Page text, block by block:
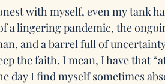
with myself, even my tank
a lingering pandemic, the
and a barrel full of
the faith. I mean, I have that
day I find myself sometimes